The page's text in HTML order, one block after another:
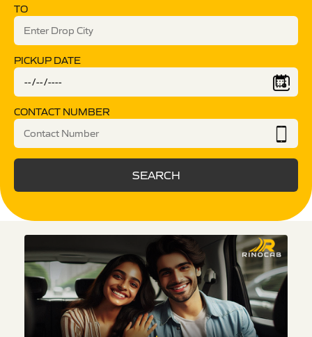
TO
PICKUP DATE
CONTACT NUMBER
SEARCH